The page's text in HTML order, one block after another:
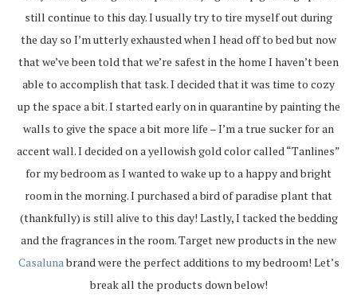
still continue to this day. I usually try to tire myself out during
the day so I’m utterly exhausted when I head off to bed but now
that we’ve been told that we’re safest in the home I haven’t been
able to accomplish that task. I decided that it was time to cozy
up the space a bit. I started early on in quarantine by painting the
walls to give the space a bit more life – I’m a true sucker for an
accent wall. I decided on a yellowish gold color called “Tanlines”
for my bedroom as I wanted to wake up to a happy and bright
room in the morning. I purchased a bird of paradise plant that
(thankfully) is still alive to this day! Lastly, I tacked the bedding
and the fragrances in the room. Target new products in the new
Casalunabrand were the perfect additions to my bedroom! Let’s
break all the products down below!